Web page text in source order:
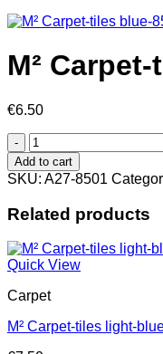
M²
€6.50
M²
Carpet-
tiles
blue-
8501
quantity
Add to cart
SKU: A27-8501
Related products
Quick View
Carpet
M² Carpet-tiles light-